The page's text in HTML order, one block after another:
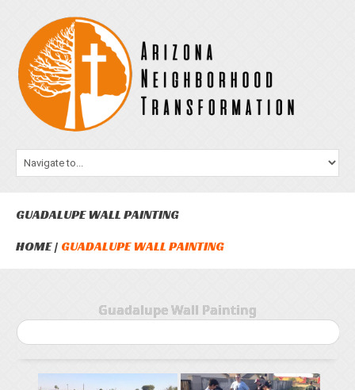
GUADALUPE WALL PAINTING
HOME
GUADALUPE WALL PAINTING
Guadalupe Wall Painting